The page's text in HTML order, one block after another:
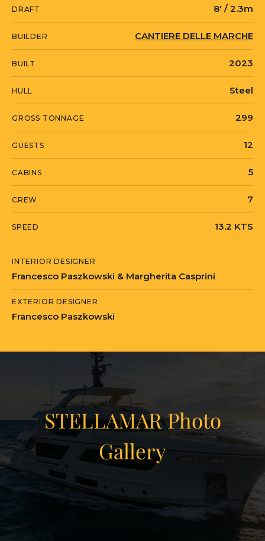
Italian Riviera, available for viewings.
STELLAMAR is currently located in
United States in Newport, Rhode Island.
DRAFT 8' / 2.3m
BUILDER CANTIERE DELLE MARCHE
BUILT 2023
HULL Steel
GROSS TONNAGE 299
GUESTS 12
CABINS 5
CREW 7
SPEED 13.2 KTS
INTERIOR DESIGNER
Francesco Paszkowski & Margherita Casprini
EXTERIOR DESIGNER
Francesco Paszkowski
STELLAMAR Photo
Gallery
41